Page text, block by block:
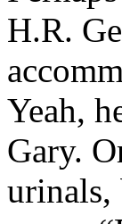
H.R.
Yeah,
Gary.
urinals,